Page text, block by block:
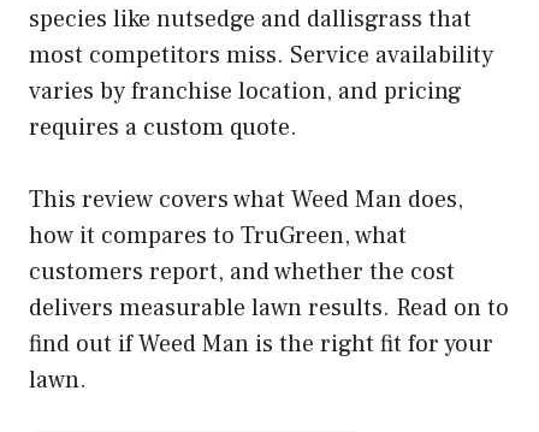
species like nutsedge and dallisgrass that
most competitors miss. Service availability
varies by franchise location, and pricing
requires a custom quote.
This review covers what Weed Man does,
how it compares to TruGreen, what
customers report, and whether the cost
delivers measurable lawn results. Read on to
find out if Weed Man is the right fit for your
lawn.